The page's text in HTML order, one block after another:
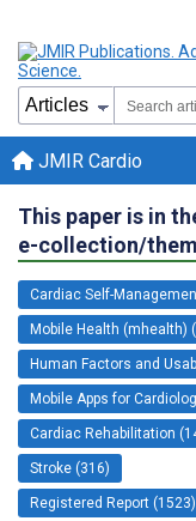
JMIR Cardio
This paper is in
e-collection/
Cardiac Self-
Mobile Health (mhealth)
Human Factors and
Mobile Apps for
Cardiac Rehabilitation
Stroke (316)
Registered Report (1523)